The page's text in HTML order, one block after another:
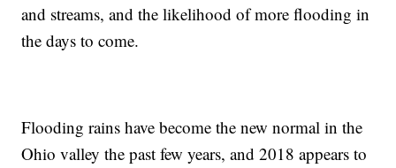
and streams, and the likelihood of more flooding in
the days to come.
Flooding rains have become the new normal in the
Ohio valley the past few years, and 2018 appears to